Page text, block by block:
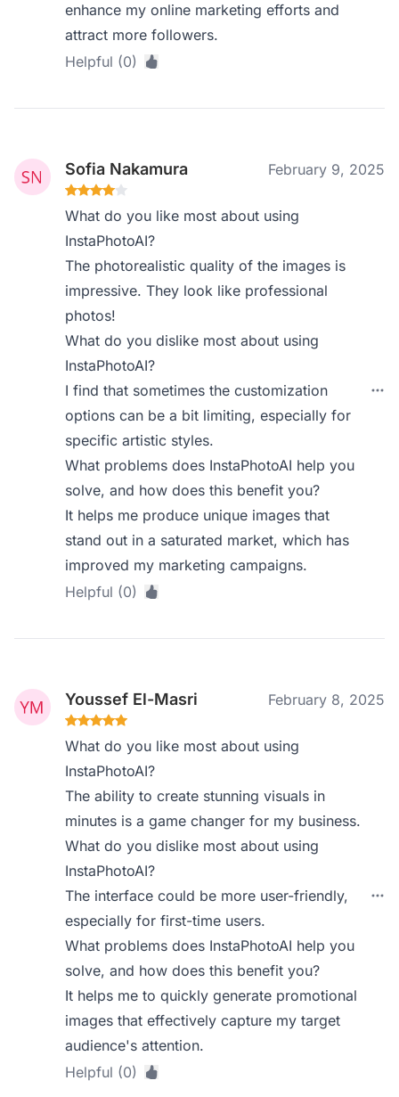
enhance my online marketing efforts and
attract more followers.
Helpful (0)
Sofia Nakamura February 9, 2025
What do you like most about using
InstaPhotoAI?
The photorealistic quality of the images is
impressive. They look like professional
photos!
What do you dislike most about using
InstaPhotoAI?
I find that sometimes the customization
options can be a bit limiting, especially for
specific artistic styles.
What problems does InstaPhotoAI help you
solve, and how does this benefit you?
It helps me produce unique images that
stand out in a saturated market, which has
improved my marketing campaigns.
Helpful (0)
Youssef El-Masri February 8, 2025
What do you like most about using
InstaPhotoAI?
The ability to create stunning visuals in
minutes is a game changer for my business.
What do you dislike most about using
InstaPhotoAI?
The interface could be more user-friendly,
especially for first-time users.
What problems does InstaPhotoAI help you
solve, and how does this benefit you?
It helps me to quickly generate promotional
images that effectively capture my target
audience's attention.
Helpful (0)